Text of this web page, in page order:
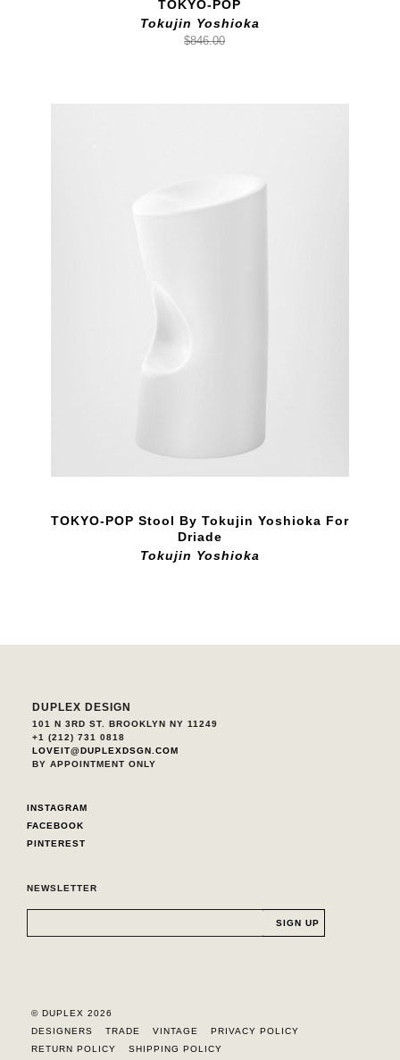
TOKYO-POP
Tokujin Yoshioka
$846.00
TOKYO-POP Stool By Tokujin Yoshioka For
Driade
Tokujin Yoshioka
DUPLEX DESIGN
101 N 3RD ST. BROOKLYN NY 11249
+1 (212) 731 0818
LOVEIT@DUPLEXDSGN.COM
BY APPOINTMENT ONLY
INSTAGRAM
FACEBOOK
PINTEREST
NEWSLETTER
© DUPLEX 2026
DESIGNERS
TRADE VINTAGE
PRIVACY POLICY
RETURN POLICY
SHIPPING POLICY